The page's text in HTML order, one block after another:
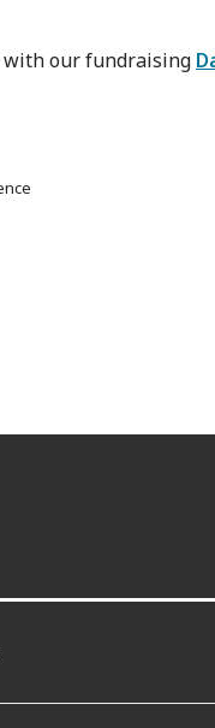
with our fundraising